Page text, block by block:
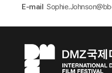
E-mail